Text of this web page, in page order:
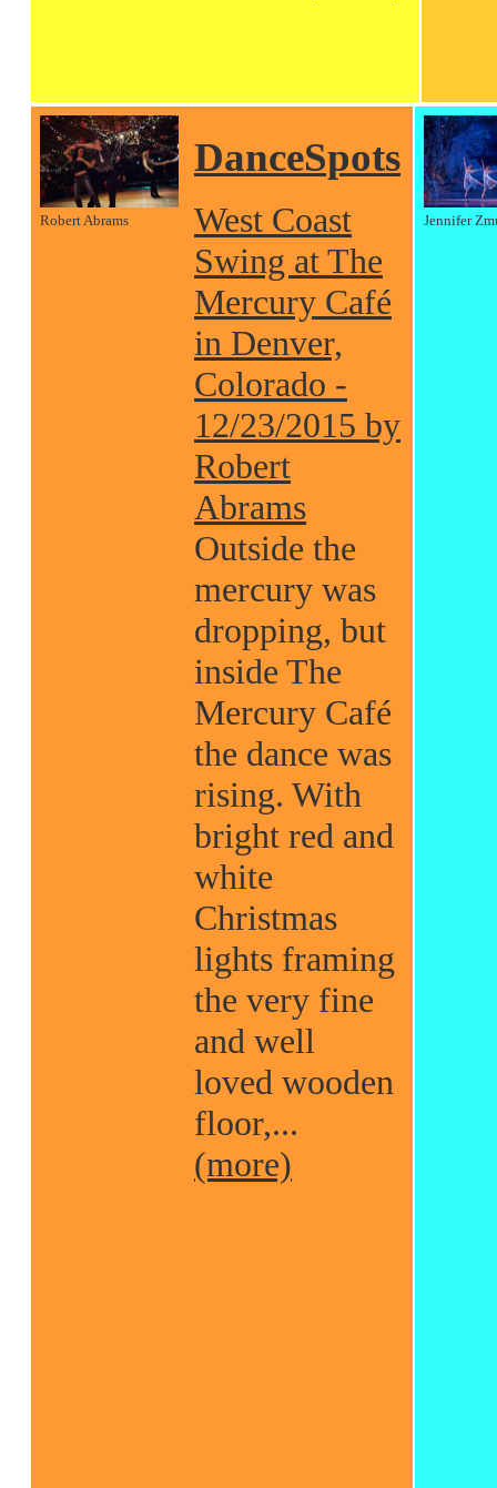
Robert Abrams
DanceSpots
West Coast
Swing at The
Mercury Café
in Denver,
Colorado -
12/23/2015 by
Robert
Abrams
Outside the
mercury was
dropping, but
inside The
Mercury Café
the dance was
rising. With
bright red and
white
Christmas
lights framing
the very fine
and well
loved wooden
floor,...
(more)
Jennifer